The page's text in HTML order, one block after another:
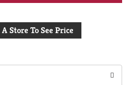
to
Store To See Price